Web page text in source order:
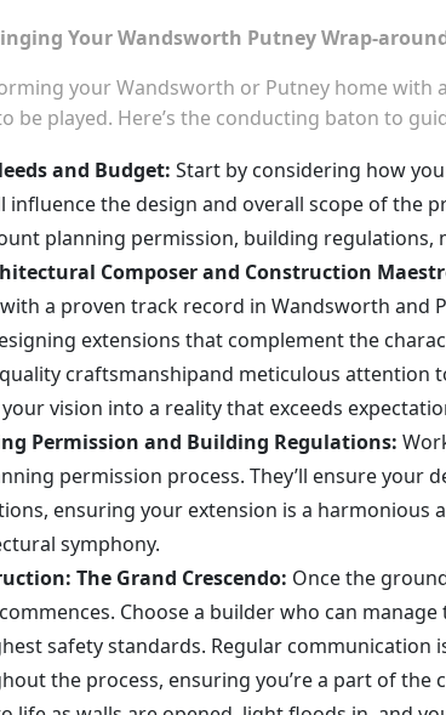
Your Wandsworth Putney Wrap-
your Wandsworth or Putney home with
be played. Here’s the conducting baton to
and Budget: Start by considering how
influence the design and overall scope of the
planning permission, building regulations,
Composer and Construction
a proven track record in Wandsworth and
extensions that complement the
craftsmanshipand meticulous attention
vision into a reality that exceeds
Permission and Building Regulations:
permission process. They’ll ensure your
ensuring your extension is a harmonious
symphony.
The Grand Crescendo: Once the
Choose a builder who can
safety standards. Regular communication
the process, ensuring you’re a part of the